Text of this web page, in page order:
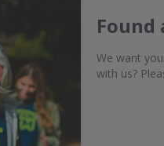
Found
We want
with us?